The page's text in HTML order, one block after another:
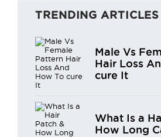
TRENDING ARTICLES
Male Vs
Hair Loss
cure It
What Is a
How Long